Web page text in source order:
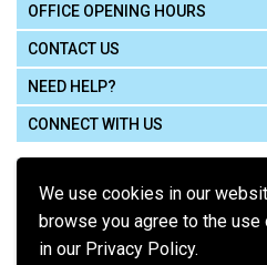
We use cookies in our
browse you agree to the
in our Privacy Policy.
OFFICE OPENING HOURS
CONTACT US
NEED HELP?
CONNECT WITH US